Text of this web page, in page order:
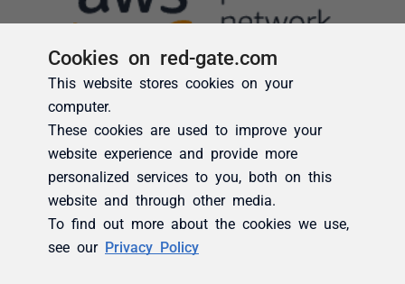
Cookies on red-gate.com
This website stores cookies on your
computer.
These cookies are used to improve your
website experience and provide more
personalized services to you, both on this
website and through other media.
To find out more about the cookies we use,
see our Privacy Policy